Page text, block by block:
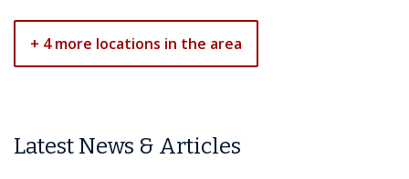
+ 4 more locations in the area
Latest News & Articles